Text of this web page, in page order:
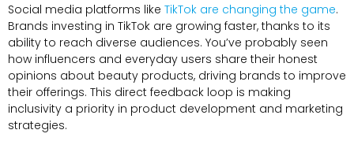
Social media platforms like TikTok are changing the game.
Brands investing in TikTok are growing faster, thanks to its
ability to reach diverse audiences. You’ve probably seen
how influencers and everyday users share their honest
opinions about beauty products, driving brands to improve
their offerings. This direct feedback loop is making
inclusivity a priority in product development and marketing
strategies.